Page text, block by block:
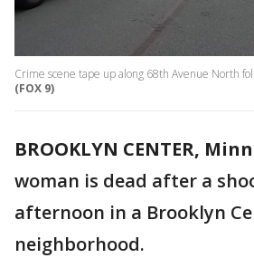
Crime scene tape up along 68th Avenue North
(FOX 9)
BROOKLYN CENTER,
woman is dead after a
afternoon in a Brooklyn
neighborhood.